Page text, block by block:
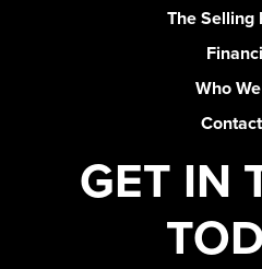
The Selling
Who
GET IN